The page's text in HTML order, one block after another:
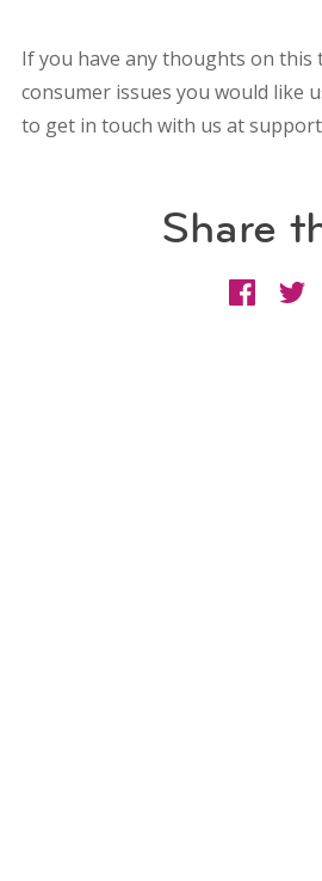
If you have any thoughts on this
consumer issues you would like
to get in touch with us at
Share